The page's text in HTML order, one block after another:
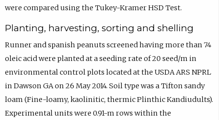
were compared using the Tukey-Kramer HSD Test.
Planting, harvesting, sorting and shelling
Runner and spanish peanuts screened having more than 74
oleic acid were planted at a seeding rate of 20 seed/m in
environmental control plots located at the USDA ARS NPRL
in Dawson GA on 26 May 2014. Soil type was a Tifton sandy
loam (Fine-loamy, kaolinitic, thermic Plinthic Kandiudults).
Experimental units were 0.91-m rows within the